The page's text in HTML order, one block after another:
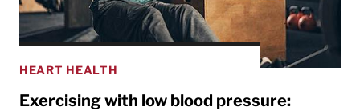
HEART HEALTH
Exercising with low blood pressure: